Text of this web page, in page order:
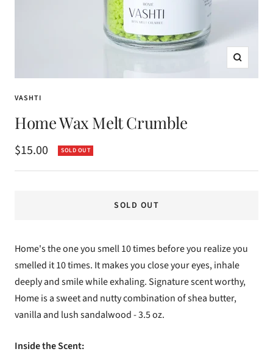
Zoom
VASHTI
Home Wax Melt Crumble
Sale
price
$15.00 SOLD OUT
SOLD OUT
Home's the one you smell 10 times before you realize you
smelled it 10 times. It makes you close your eyes, inhale
deeply and smile while exhaling.Signature scent worthy,
Home is a sweet and nutty combination of shea butter,
vanilla and lush sandalwood - 3.5 oz.
Inside the Scent: